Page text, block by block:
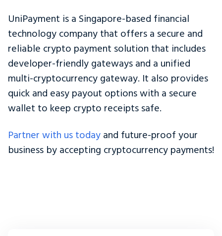
UniPayment is a Singapore-based financial
technology company that offers a secure and
reliable crypto payment solution that includes
developer-friendly gateways and a unified
multi-cryptocurrency gateway. It also provides
quick and easy payout options with a secure
wallet to keep crypto receipts safe.
Partner with us today and future-proof your
business by accepting cryptocurrency payments!